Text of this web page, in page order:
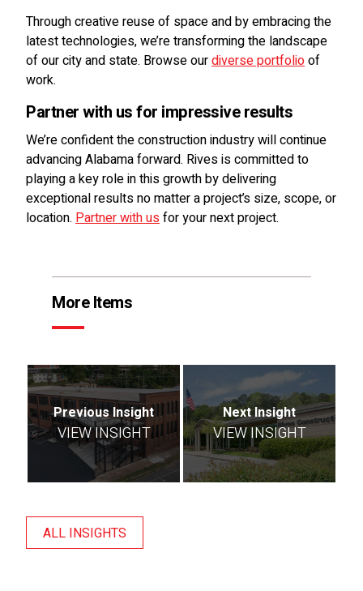
Through creative reuse of space and by embracing the
latest technologies, we’re transforming the landscape
of our city and state. Browse ourdiverse portfolioof
work.
Partner with us for impressive results
We’re confident the construction industry will continue
advancing Alabama forward. Rives is committed to
playing a key role in this growth by delivering
exceptional results no matter a project’s size, scope, or
location. Partner with usfor your next project.
More Items
Previous Insight
VIEW INSIGHT
Next Insight
VIEW INSIGHT
ALL INSIGHTS